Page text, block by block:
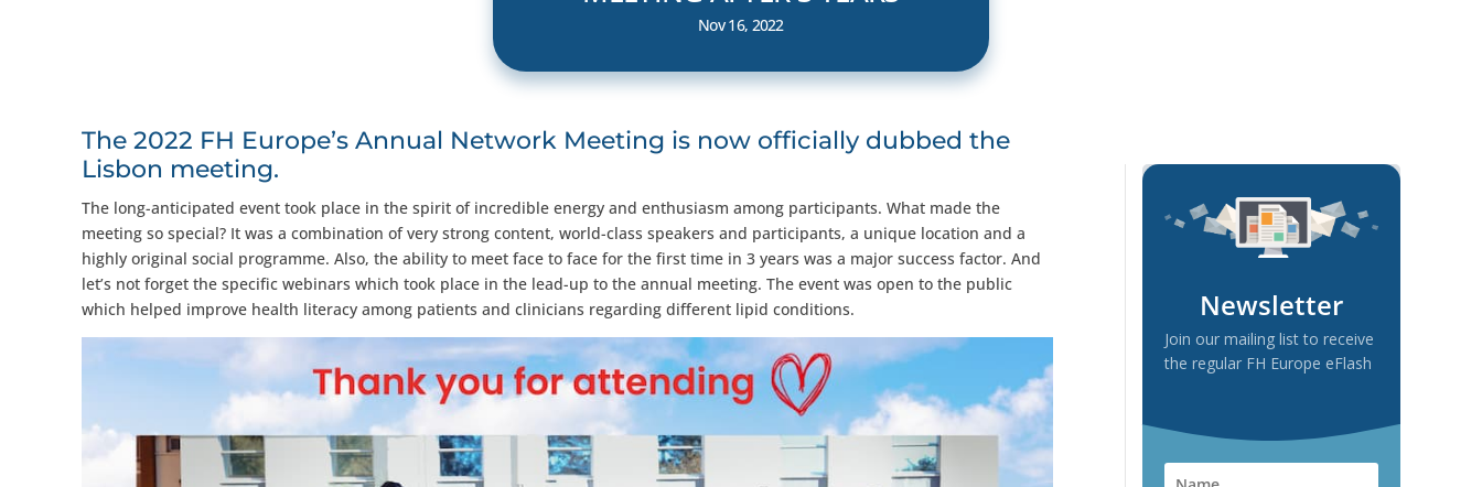
Nov 16, 2022
The 2022 FH Europe’s Annual Network Meeting is now officially dubbed the
Lisbon meeting.
The long-anticipated event took place in the spirit of incredible energy and enthusiasm among participants. What made the
meeting so special? It was a combination of very strong content, world-class speakers and participants, a unique location and a
highly original social programme. Also, the ability to meet face to face for the first time in 3 years was a major success factor. And
let’s not forget the specific webinars which took place in the lead-up to the annual meeting. The event was open to the public
which helped improve health literacy among patients and clinicians regarding different lipid conditions.
Newsletter
Join our mailing list to receive
the regular FH Europe eFlash